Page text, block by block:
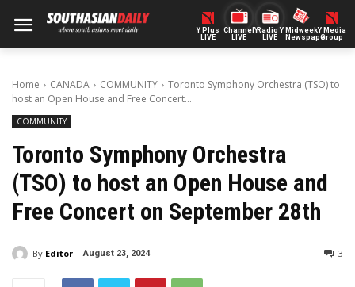
Y Plus
LIVE
ChannelY
LIVE
Radio Y
LIVE
Midweek
Newspaper
Y Media
Group
Home CANADA COMMUNITY
Toronto Symphony Orchestra (TSO) to
host an Open House and Free Concert...
COMMUNITY
Toronto Symphony Orchestra
(TSO) to host an Open House and
Free Concert on September 28th
By Editor August 23, 2024 3